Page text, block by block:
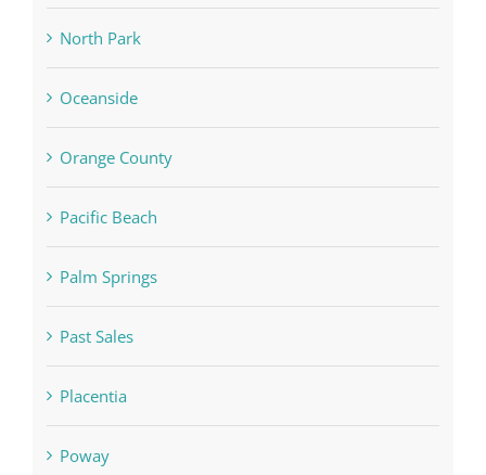
North Park
Oceanside
Orange County
Pacific Beach
Palm Springs
Past Sales
Placentia
Poway